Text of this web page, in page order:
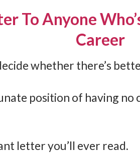
To Anyone
Career
whether there’s
position of having
letter you’ll ever read.